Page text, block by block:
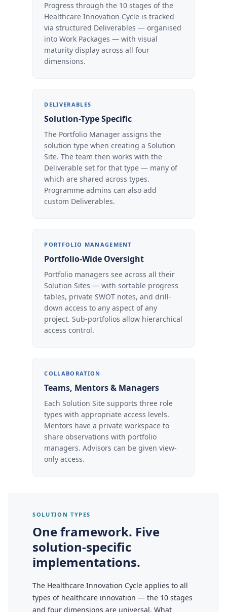
Progress through the 10 stages of the
Healthcare Innovation Cycle is tracked
via structured Deliverables — organised
into Work Packages — with visual
maturity display across all four
dimensions.
DELIVERABLES
Solution-Type Specific
The Portfolio Manager assigns the
solution type when creating a Solution
Site. The team then works with the
Deliverable set for that type — many of
which are shared across types.
Programme admins can also add
custom Deliverables.
PORTFOLIO MANAGEMENT
Portfolio-Wide Oversight
Portfolio managers see across all their
Solution Sites — with sortable progress
tables, private SWOT notes, and drill-
down access to any aspect of any
project. Sub-portfolios allow hierarchical
access control.
COLLABORATION
Teams, Mentors & Managers
Each Solution Site supports three role
types with appropriate access levels.
Mentors have a private workspace to
share observations with portfolio
managers. Advisors can be given view-
only access.
SOLUTION TYPES
One framework. Five
solution-specific
implementations.
The Healthcare Innovation Cycle applies to all
types of healthcare innovation — the 10 stages
and four dimensions are universal. What